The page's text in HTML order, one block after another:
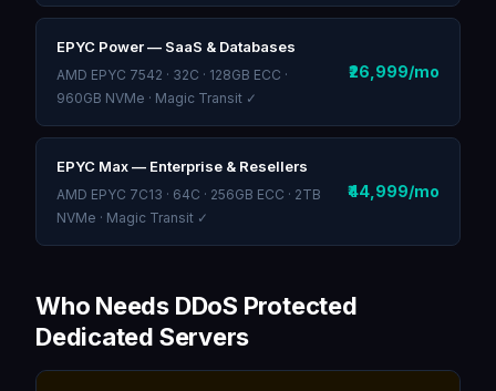
EPYC Power — SaaS & Databases
AMD EPYC 7542 · 32C · 128GB ECC ·
960GB NVMe · Magic Transit ✓
₹26,999/mo
EPYC Max — Enterprise & Resellers
AMD EPYC 7C13 · 64C · 256GB ECC · 2TB
NVMe · Magic Transit ✓
₹44,999/mo
Who Needs DDoS Protected
Dedicated Servers